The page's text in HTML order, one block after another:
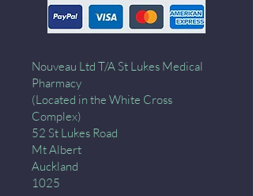
Nouveau Ltd T/A St Lukes Medical
Pharmacy
(Located in the White Cross
Complex)
52 St Lukes Road
Mt Albert
Auckland
1025